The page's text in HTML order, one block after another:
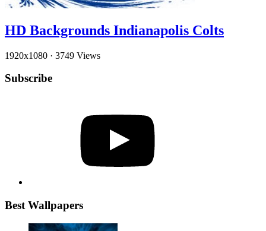
HD Backgrounds Indianapolis Colts
1920x1080 · 3749 Views
Subscribe
Best Wallpapers